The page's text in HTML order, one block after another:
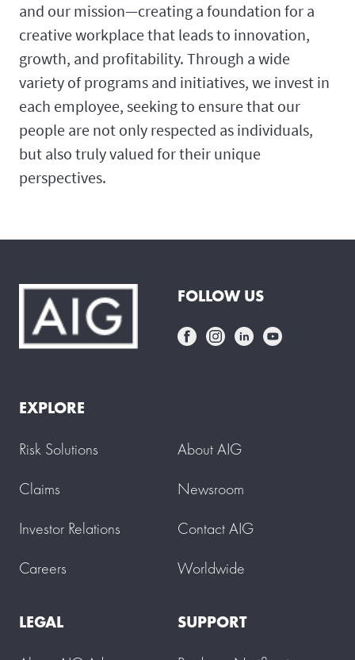
and our mission—creating a foundation for a
creative workplace that leads to innovation,
growth, and profitability. Through a wide
variety of programs and initiatives, we invest in
each employee, seeking to ensure that our
people are not only respected as individuals,
but also truly valued for their unique
perspectives.
FOLLOW US
EXPLORE
Risk Solutions
Claims
Investor Relations
Careers
About AIG
Newsroom
Contact AIG
Worldwide
LEGAL
SUPPORT